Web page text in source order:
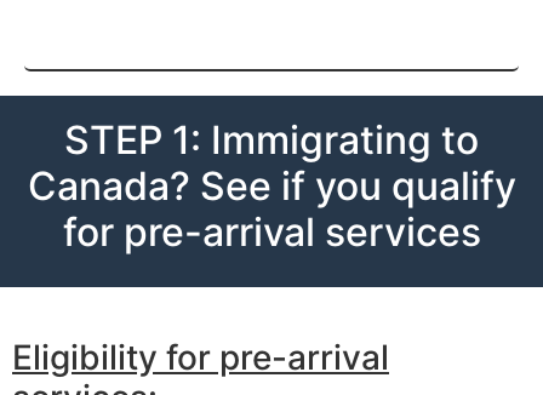
STEP 1: Immigrating to
Canada? See if you qualify
for pre-arrival services
Eligibility for pre-arrival